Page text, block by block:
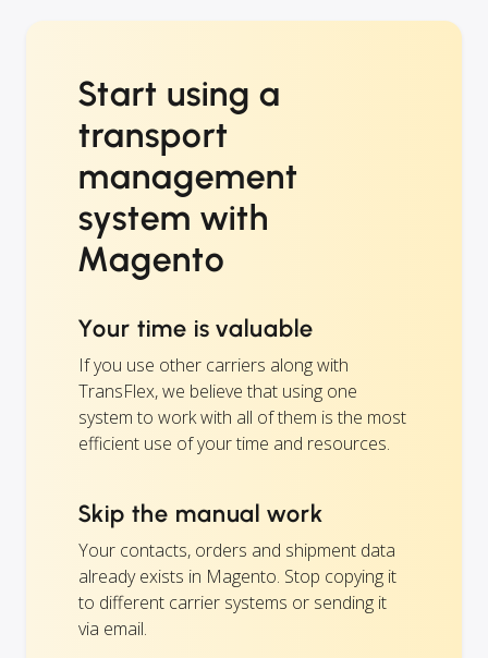
Start using a
transport
management
system with
Magento
Your time is valuable
If you use other carriers along with
TransFlex, we believe that using one
system to work with all of them is the most
efficient use of your time and resources.
Skip the manual work
Your contacts, orders and shipment data
already exists in Magento. Stop copying it
to different carrier systems or sending it
via email.